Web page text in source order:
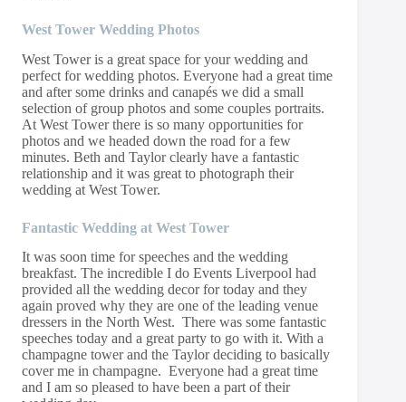
West Tower Wedding Photos
West Tower is a great space for your wedding and
perfect for wedding photos. Everyone had a great time
and after some drinks and canapés we did a small
selection of group photos and some couples portraits.
At West Tower there is so many opportunities for
photos and we headed down the road for a few
minutes. Beth and Taylor clearly have a fantastic
relationship and it was great to photograph their
wedding at West Tower.
Fantastic Wedding at West Tower
It was soon time for speeches and the wedding
breakfast. The incredible I do Events Liverpool had
provided all the wedding decor for today and they
again proved why they are one of the leading venue
dressers in the North West. There was some fantastic
speeches today and a great party to go with it. With a
champagne tower and the Taylor deciding to basically
cover me in champagne. Everyone had a great time
and I am so pleased to have been a part of their